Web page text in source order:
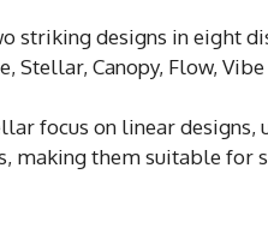
striking designs in eight
Stellar, Canopy, Flow,
focus on linear
making them suitable for